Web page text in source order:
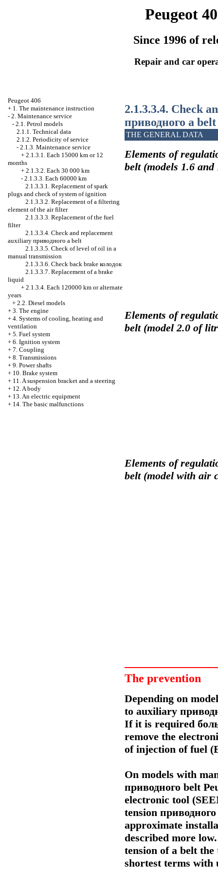
Peugeot
Since 1996 of
Repair and car
Peugeot 406
+ 1. The maintenance instruction
- 2. Maintenance service
- 2.1. Petrol models
2.1.1. Technical data
2.1.2. Periodicity of service
- 2.1.3. Maintenance service
+ 2.1.3.1. Each 15000 km or 12
months
+ 2.1.3.2. Each 30 000 km
- 2.1.3.3. Each 60000 km
2.1.3.3.1. Replacement of spark
plugs and check of system of ignition
2.1.3.3.2. Replacement of a filtering
element of the air filter
2.1.3.3.3. Replacement of the fuel
filter
2.1.3.3.4. Check and replacement
auxiliary приводного a belt
2.1.3.3.5. Check of level of oil in a
manual transmission
2.1.3.3.6. Check back brake колодок
2.1.3.3.7. Replacement of a brake
liquid
+ 2.1.3.4. Each 120000 km or alternate
years
+ 2.2. Diesel models
+ 3. The engine
+ 4. Systems of cooling, heating and
ventilation
+ 5. Fuel system
+ 6. Ignition system
+ 7. Coupling
+ 8. Transmissions
+ 9. Power shafts
+ 10. Brake system
+ 11. A suspension bracket and a steering
+ 12. A body
+ 13. An electric equipment
+ 14. The basic malfunctions
2.1.3.3.4. Check
приводного a belt
THE GENERAL DATA
Elements of
belt (models 1.6
Elements of
belt (model 2.0 of
Elements of
belt (model with air
The prevention
Depending on
to auxiliary
If it is required
remove the
of injection of fuel
On models with
приводного belt
electronic tool
tension
approximate
described more
tension of a belt the
shortest terms with